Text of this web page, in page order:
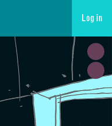
Log in